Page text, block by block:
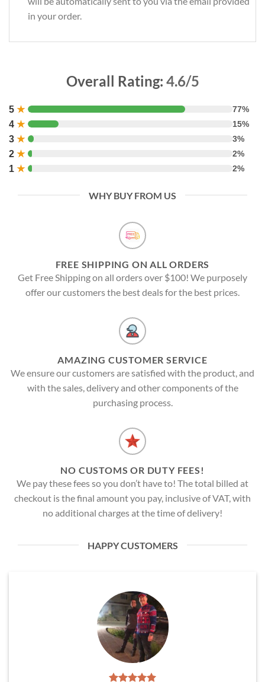
in your order.
Overall Rating: 4.6/5
5 ★ 77%
4 ★ 15%
3 ★ 3%
2 ★ 2%
1 ★ 2%
WHY BUY FROM US
FREE SHIPPING ON ALL ORDERS
Get Free Shipping on all orders over $100! We purposely
offer our customers the best deals for the best prices.
AMAZING CUSTOMER SERVICE
We ensure our customers are satisfied with the product, and
with the sales, delivery and other components of the
purchasing process.
NO CUSTOMS OR DUTY FEES!
We pay these fees so you don’t have to! The total billed at
checkout is the final amount you pay, inclusive of VAT, with
no additional charges at the time of delivery!
HAPPY CUSTOMERS